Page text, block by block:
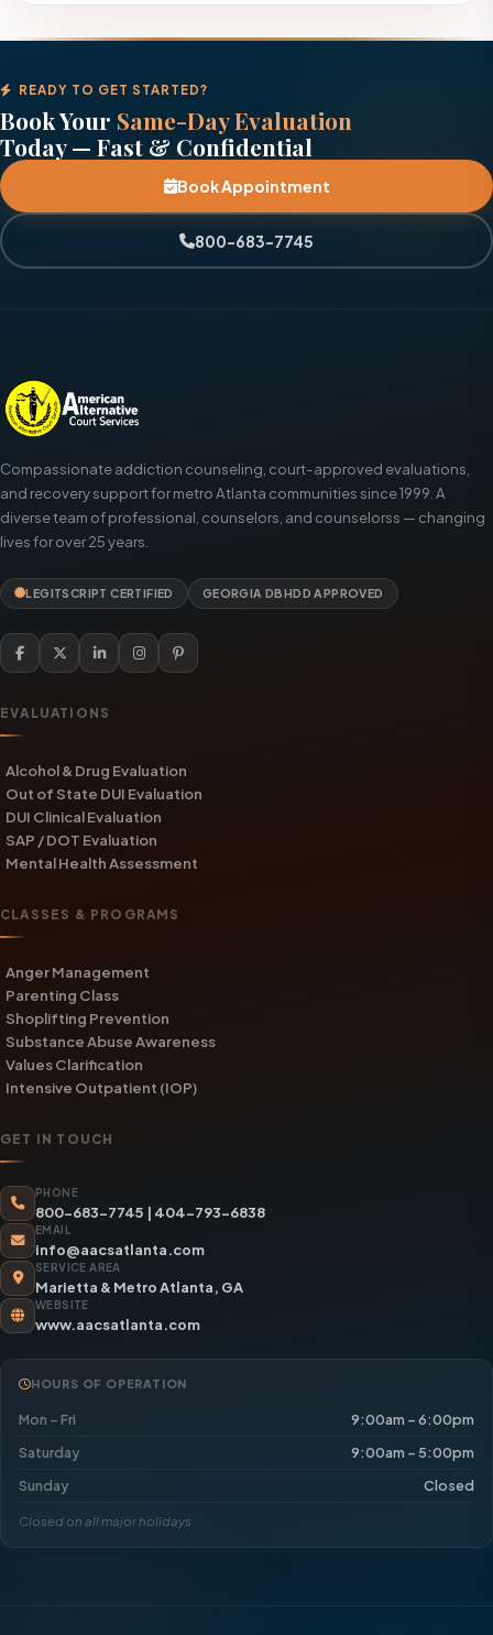
READY TO GET STARTED?
Book Your Same-Day Evaluation
Today — Fast & Confidential
Book Appointment
800-683-7745
Compassionate addiction counseling, court-approved evaluations,
and recovery support for metro Atlanta communities since 1999. A
diverse team of professional, counselors, and counselorss — changing
lives for over 25 years.
LEGITSCRIPT CERTIFIED GEORGIA DBHDD APPROVED
EVALUATIONS
Alcohol & Drug Evaluation
Out of State DUI Evaluation
DUI Clinical Evaluation
SAP / DOT Evaluation
Mental Health Assessment
CLASSES & PROGRAMS
Anger Management
Parenting Class
Shoplifting Prevention
Substance Abuse Awareness
Values Clarification
Intensive Outpatient (IOP)
GET IN TOUCH
PHONE
800-683-7745 | 404-793-6838
EMAIL
info@aacsatlanta.com
SERVICE AREA
Marietta & Metro Atlanta, GA
WEBSITE
www.aacsatlanta.com
HOURS OF OPERATION
Mon – Fri
9:00am – 6:00pm
Saturday
9:00am – 5:00pm
Sunday
Closed
Closed on all major holidays